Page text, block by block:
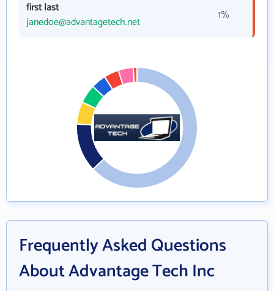
first last
janedoe@advantagetech.net
1%
Frequently Asked Questions
About Advantage Tech Inc